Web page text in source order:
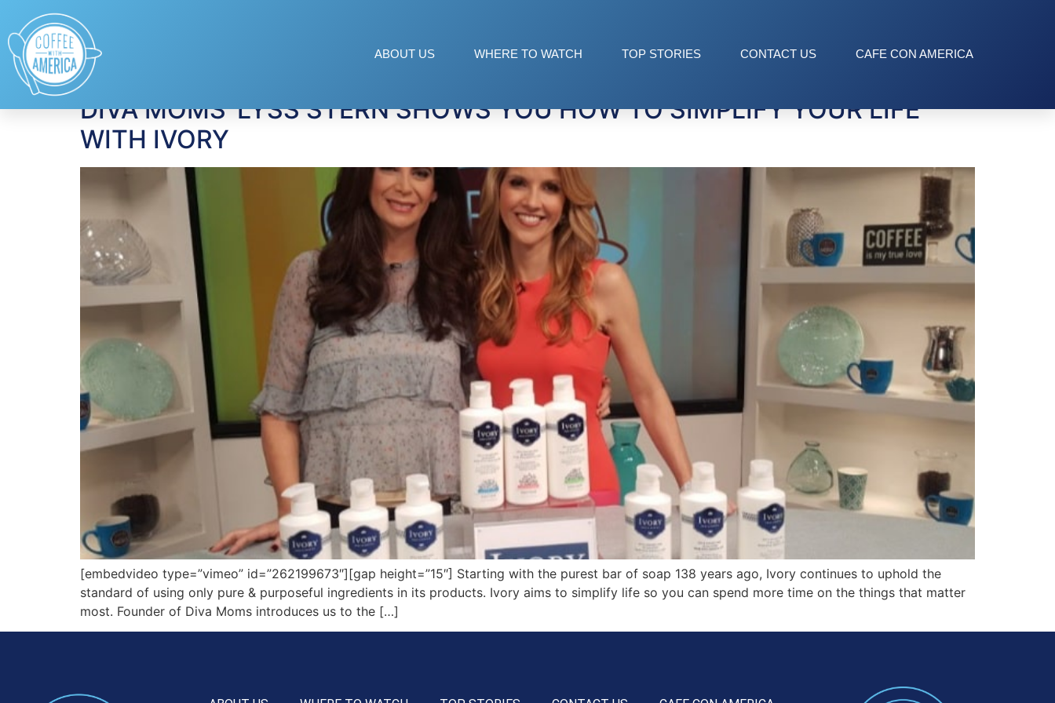
ABOUT US WHERE TO WATCH TOP STORIES CONTACT US CAFE CON AMERICA
Tag: Ivory Body Wash
DIVA MOMS’ LYSS STERN SHOWS YOU HOW TO SIMPLIFY YOUR LIFE
WITH IVORY
[embedvideo type=”vimeo” id=”262199673″][gap height=”15″] Starting with the purest bar of soap 138 years ago, Ivory continues to uphold the
standard of using only pure & purposeful ingredients in its products. Ivory aims to simplify life so you can spend more time on the things that matter
most. Founder of Diva Moms introduces us to the […]